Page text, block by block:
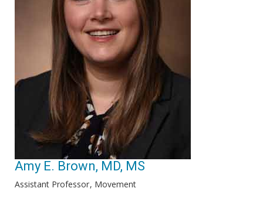
Amy E. Brown, MD, MS
Assistant Professor Movement